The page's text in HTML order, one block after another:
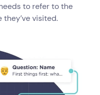
to refer to the
visited.